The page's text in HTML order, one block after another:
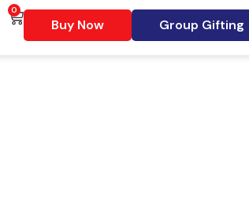
0
Buy Now Group Gifting